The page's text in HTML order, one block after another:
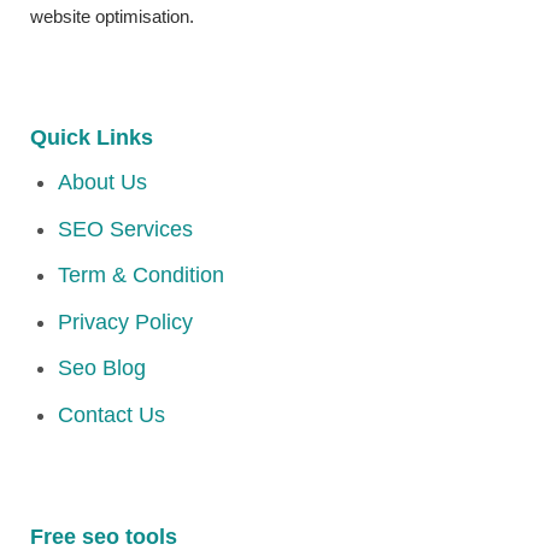
website optimisation.
Quick Links
About Us
SEO Services
Term & Condition
Privacy Policy
Seo Blog
Contact Us
Free seo tools